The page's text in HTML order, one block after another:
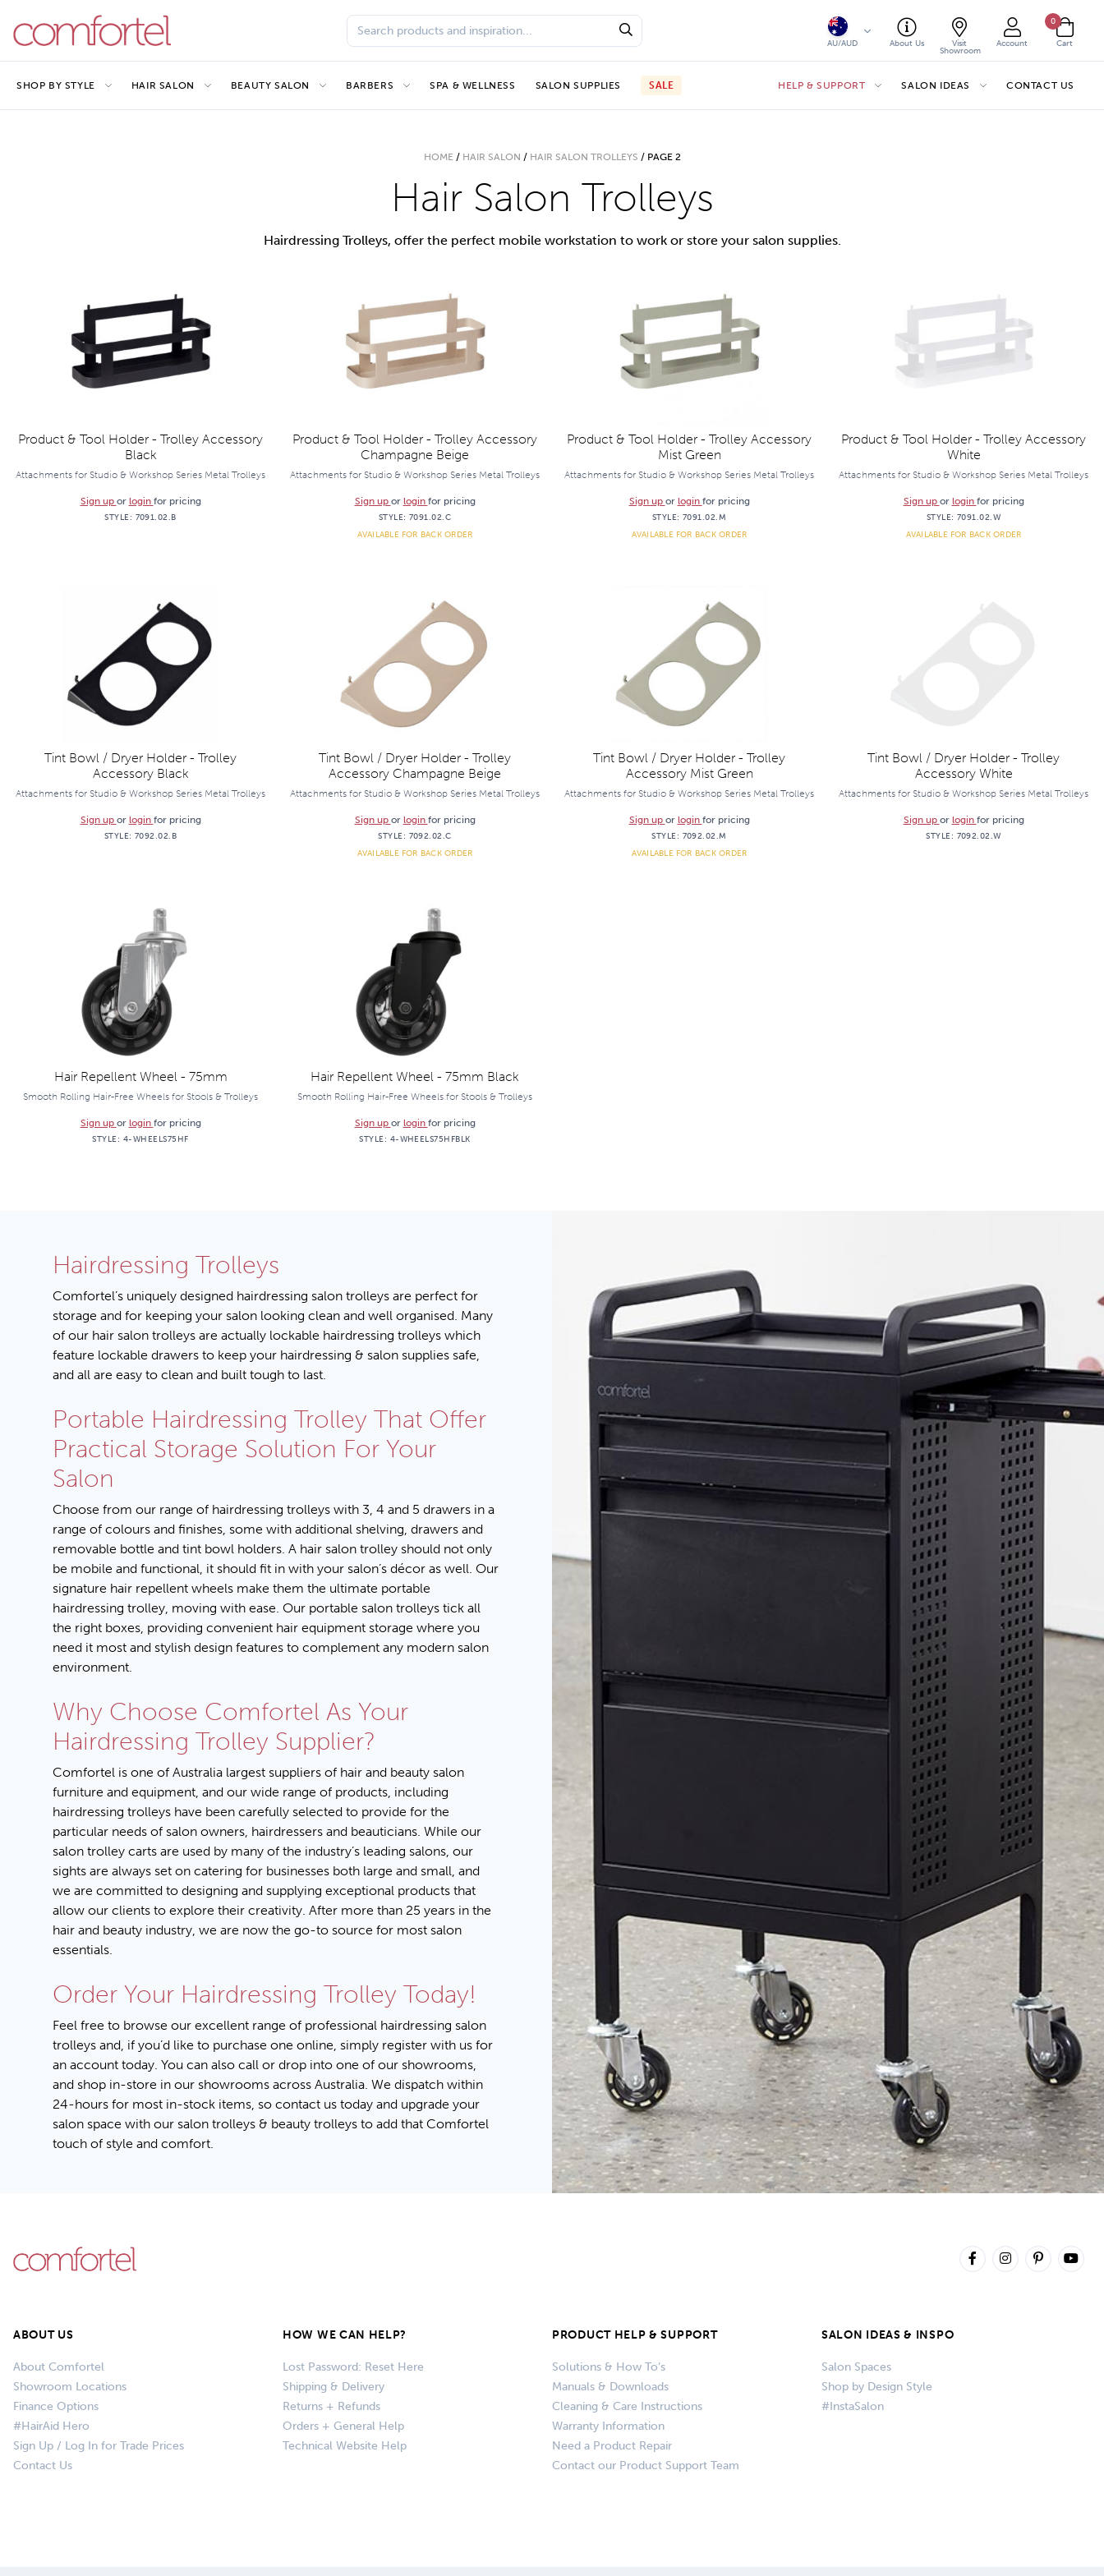
AU/AUD About Us
Visit
Showroom
Account
0
Cart
SHOP BY STYLE HAIR SALON BEAUTY SALON BARBERS SPA & WELLNESS SALON SUPPLIES SALE HELP & SUPPORT SALON IDEAS CONTACT US
HOME/ HAIR SALON / HAIR SALON TROLLEYS / PAGE 2
Hair Salon Trolleys
Hairdressing Trolleys, offer the perfect mobile workstation to work or store your salon supplies.
Product & Tool Holder - Trolley Accessory
Black
Attachments for Studio & Workshop Series Metal Trolleys
Sign up or login for pricing
STYLE: 7091.02.B
Product & Tool Holder - Trolley Accessory
Champagne Beige
Attachments for Studio & Workshop Series Metal Trolleys
Sign up or login for pricing
STYLE:7091.02.C
AVAILABLE FOR BACK ORDER
Product & Tool Holder - Trolley Accessory
Mist Green
Attachments for Studio & Workshop Series Metal Trolleys
Sign up or login for pricing
STYLE:7091.02.M
AVAILABLE FOR BACK ORDER
Product & Tool Holder - Trolley Accessory
White
Attachments for Studio & Workshop Series Metal Trolleys
Sign up or login for pricing
STYLE:7091.02.W
AVAILABLE FOR BACK ORDER
Tint Bowl / Dryer Holder - Trolley
Accessory Black
Attachments for Studio & Workshop Series Metal Trolleys
Sign up or login for pricing
STYLE:7092.02.B
Tint Bowl / Dryer Holder - Trolley
Accessory Champagne Beige
Attachments for Studio & Workshop Series Metal Trolleys
Sign up or login for pricing
STYLE: 7092.02.C
AVAILABLE FOR BACK ORDER
Tint Bowl / Dryer Holder - Trolley
Accessory Mist Green
Attachments for Studio & Workshop Series Metal Trolleys
Sign up or login for pricing
STYLE: 7092.02.M
AVAILABLE FOR BACK ORDER
Tint Bowl / Dryer Holder - Trolley
Accessory White
Attachments for Studio & Workshop Series Metal Trolleys
Sign up or login for pricing
STYLE: 7092.02.W
Hair Repellent Wheel - 75mm
Smooth Rolling Hair-Free Wheels for Stools & Trolleys
Sign up or login for pricing
STYLE: 4-WHEELS75HF
Hair Repellent Wheel - 75mm Black
Smooth Rolling Hair-Free Wheels for Stools & Trolleys
Sign up or login for pricing
STYLE: 4-WHEELS75HFBLK
Hairdressing Trolleys
Comfortel’s uniquely designed hairdressing salon trolleys are perfect for
storage and for keeping your salon looking clean and well organised. Many
of our hair salon trolleys are actually lockable hairdressing trolleys which
feature lockable drawers to keep your hairdressing & salon supplies safe,
and all are easy to clean and built tough to last.
Portable Hairdressing Trolley That Offer
Practical Storage Solution For Your
Salon
Choose from our range of hairdressing trolleys with 3, 4 and 5 drawers in a
range of colours and finishes, some with additional shelving, drawers and
removable bottle and tint bowl holders. A hair salon trolley should not only
be mobile and functional, it should fit in with your salon’s décor as well. Our
signature hair repellent wheels make them the ultimate portable
hairdressing trolley, moving with ease. Our portable salon trolleys tick all
the right boxes, providing convenient hair equipment storage where you
need it most and stylish design features to complement any modern salon
environment.
Why Choose Comfortel As Your
Hairdressing Trolley Supplier?
Comfortel is one of Australia largest suppliers of hair and beauty salon
furniture and equipment, and our wide range of products, including
hairdressing trolleys have been carefully selected to provide for the
particular needs of salon owners, hairdressers and beauticians. While our
salon trolley carts are used by many of the industry’s leading salons, our
sights are always set on catering for businesses both large and small, and
we are committed to designing and supplying exceptional products that
allow our clients to explore their creativity. After more than 25 years in the
hair and beauty industry, we are now the go-to source for most salon
essentials.
Order Your Hairdressing Trolley Today!
Feel free to browse our excellent range of professional hairdressing salon
trolleys and, if you’d like to purchase one online, simply register with us for
an account today. You can also call or drop into one of our showrooms,
and shop in-store in our showrooms across Australia. We dispatch within
24-hours for most in-stock items, so contact us today and upgrade your
salon space with our salon trolleys & beauty trolleys to add that Comfortel
touch of style and comfort.
ABOUT US
About Comfortel
Showroom Locations
Finance Options
#HairAid Hero
Sign Up / Log In for Trade Prices
Contact Us
HOW WE CAN HELP?
Lost Password: Reset Here
Shipping & Delivery
Returns + Refunds
Orders + General Help
Technical Website Help
PRODUCT HELP & SUPPORT
Solutions & How To’s
Manuals & Downloads
Cleaning & Care Instructions
Warranty Information
Need a Product Repair
Contact our Product Support Team
SALON IDEAS & INSPO
Salon Spaces
Shop by Design Style
#InstaSalon